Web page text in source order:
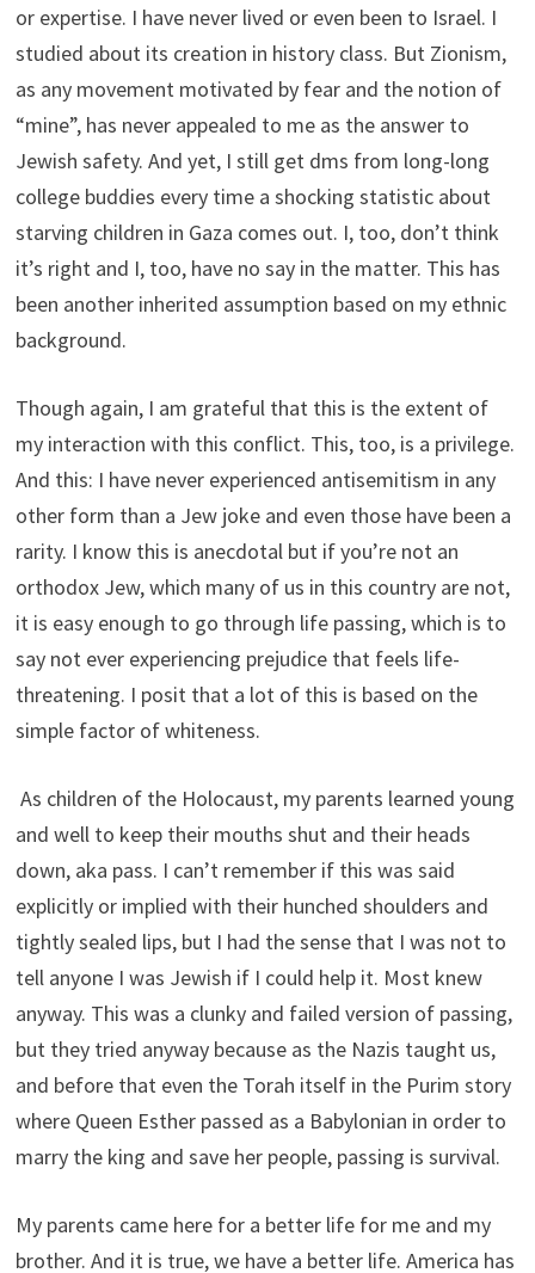
or expertise. I have never lived or even been to Israel. I
studied about its creation in history class. But Zionism,
as any movement motivated by fear and the notion of
“mine”, has never appealed to me as the answer to
Jewish safety. And yet, I still get dms from long-long
college buddies every time a shocking statistic about
starving children in Gaza comes out. I, too, don’t think
it’s right and I, too, have no say in the matter. This has
been another inherited assumption based on my ethnic
background.
Though again, I am grateful that this is the extent of
my interaction with this conflict. This, too, is a privilege.
And this: I have never experienced antisemitism in any
other form than a Jew joke and even those have been a
rarity. I know this is anecdotal but if you’re not an
orthodox Jew, which many of us in this country are not,
it is easy enough to go through life passing, which is to
say not ever experiencing prejudice that feels life-
threatening. I posit that a lot of this is based on the
simple factor of whiteness.
As children of the Holocaust, my parents learned young
and well to keep their mouths shut and their heads
down, aka pass. I can’t remember if this was said
explicitly or implied with their hunched shoulders and
tightly sealed lips, but I had the sense that I was not to
tell anyone I was Jewish if I could help it. Most knew
anyway. This was a clunky and failed version of passing,
but they tried anyway because as the Nazis taught us,
and before that even the Torah itself in the Purim story
where Queen Esther passed as a Babylonian in order to
marry the king and save her people, passing is survival.
My parents came here for a better life for me and my
brother. And it is true, we have a better life. America has